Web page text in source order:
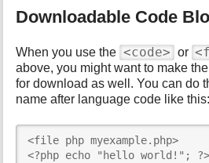
Downloadable Code
When you use the <code> or
above, you might want to make
for download as well. You can do
name after language code like this:
<file php myexample.php>
<?php echo "hello world!"; ?>